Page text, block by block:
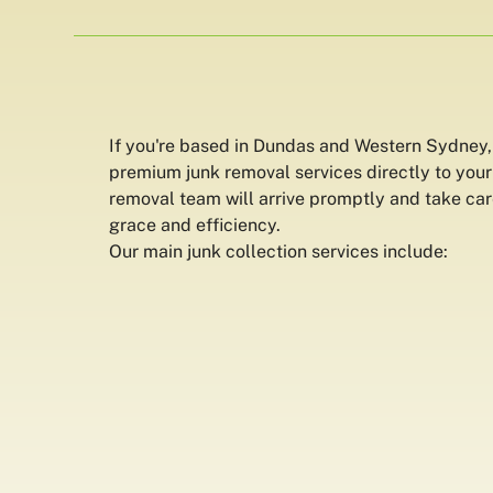
If you're based in Dundas and Western
premium junk removal services directly to
removal team will arrive promptly and take
grace and efficiency.
Our main junk collection services include: